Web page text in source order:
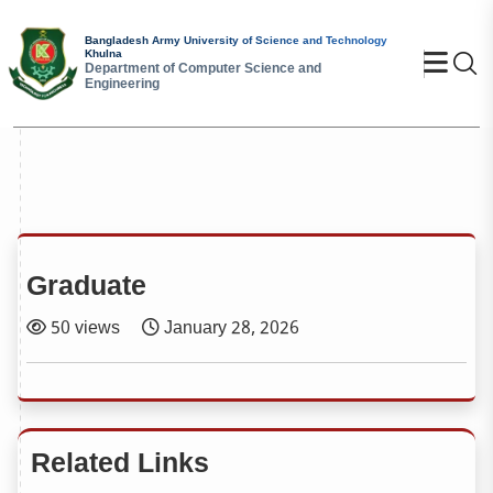
Bangladesh Army University of Science and Technology
Khulna
Department of Computer Science and
Engineering
Graduate
50 views January 28, 2026
Related Links